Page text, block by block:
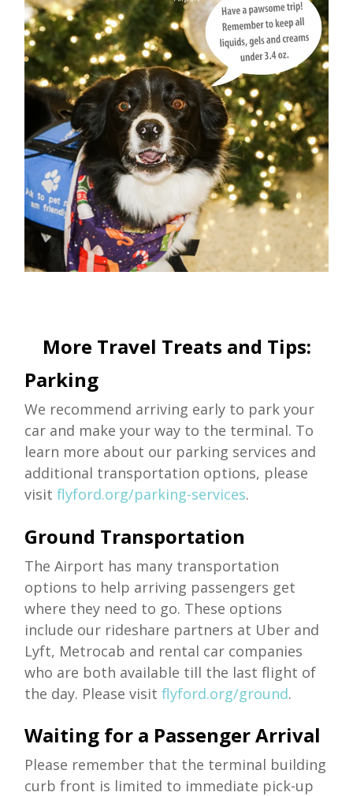
More Travel Treats and Tips:
Parking
We recommend arriving early to park your
car and make your way to the terminal. To
learn more about our parking services and
additional transportation options, please
visitflyford.org/parking-services.
Ground Transportation
The Airport has many transportation
options to help arriving passengers get
where they need to go. These options
include our rideshare partners at Uber and
Lyft, Metrocab and rental car companies
who are both available till the last flight of
the day. Please visitflyford.org/ground.
Waiting for a Passenger Arrival
Please remember that the terminal building
curb front is limited to immediate pick-up